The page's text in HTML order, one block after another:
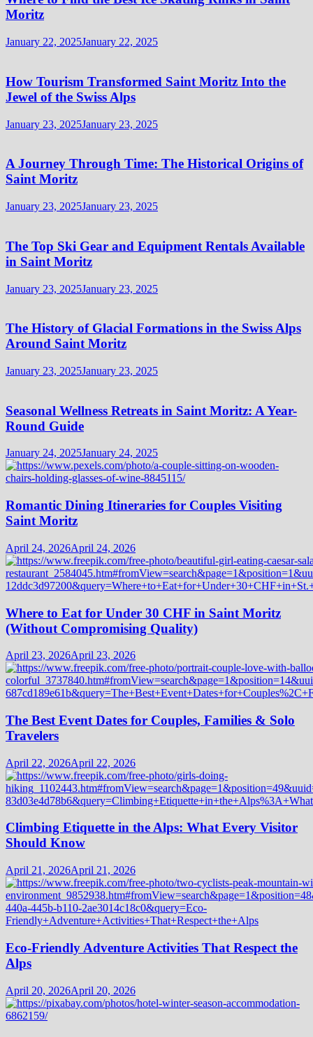
Moritz
January 22, 2025January 22, 2025
How Tourism Transformed Saint Moritz Into the
Jewel of the Swiss Alps
January 23, 2025January 23, 2025
A Journey Through Time: The Historical Origins of
Saint Moritz
January 23, 2025January 23, 2025
The Top Ski Gear and Equipment Rentals Available
in Saint Moritz
January 23, 2025January 23, 2025
The History of Glacial Formations in the Swiss Alps
Around Saint Moritz
January 23, 2025January 23, 2025
Seasonal Wellness Retreats in Saint Moritz: A Year-
Round Guide
January 24, 2025January 24, 2025
Romantic Dining Itineraries for Couples Visiting
Saint Moritz
April 24, 2026April 24, 2026
Where to Eat for Under 30 CHF in Saint Moritz
(Without Compromising Quality)
April 23, 2026April 23, 2026
The Best Event Dates for Couples, Families & Solo
Travelers
April 22, 2026April 22, 2026
Climbing Etiquette in the Alps: What Every Visitor
Should Know
April 21, 2026April 21, 2026
Eco-Friendly Adventure Activities That Respect the
Alps
April 20, 2026April 20, 2026